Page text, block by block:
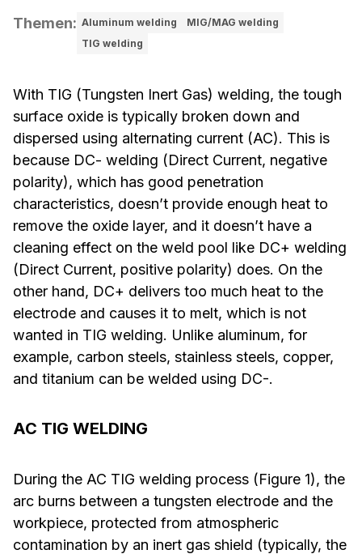
Themen: Aluminum welding
MIG/MAG welding
TIG welding
With TIG (Tungsten Inert Gas) welding, the tough
surface oxide is typically broken down and
dispersed using alternating current (AC). This is
because DC- welding (Direct Current, negative
polarity), which has good penetration
characteristics, doesn’t provide enough heat to
remove the oxide layer, and it doesn’t have a
cleaning effect on the weld pool like DC+ welding
(Direct Current, positive polarity) does. On the
other hand, DC+ delivers too much heat to the
electrode and causes it to melt, which is not
wanted in TIG welding. Unlike aluminum, for
example, carbon steels, stainless steels, copper,
and titanium can be welded using DC-.
AC TIG WELDING
During the AC TIG welding process (Figure 1), the
arc burns between a tungsten electrode and the
workpiece, protected from atmospheric
contamination by an inert gas shield (typically, the